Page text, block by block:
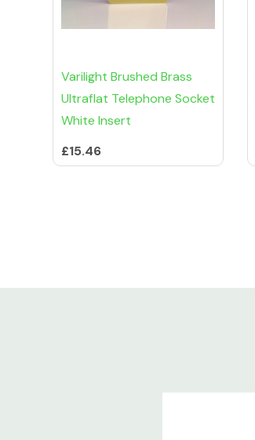
Varilight Brushed Brass
Ultraflat Telephone Socket
White Insert
£15.46